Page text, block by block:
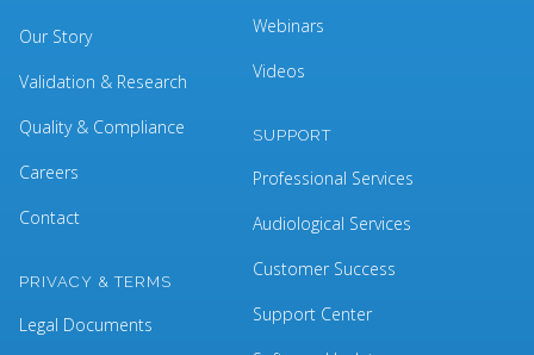
Webinars
Videos
Our Story
Validation & Research
Quality & Compliance
Careers
Contact
SUPPORT
Professional Services
Audiological Services
Customer Success
Support Center
PRIVACY & TERMS
Legal Documents